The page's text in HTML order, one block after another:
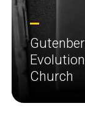
Church